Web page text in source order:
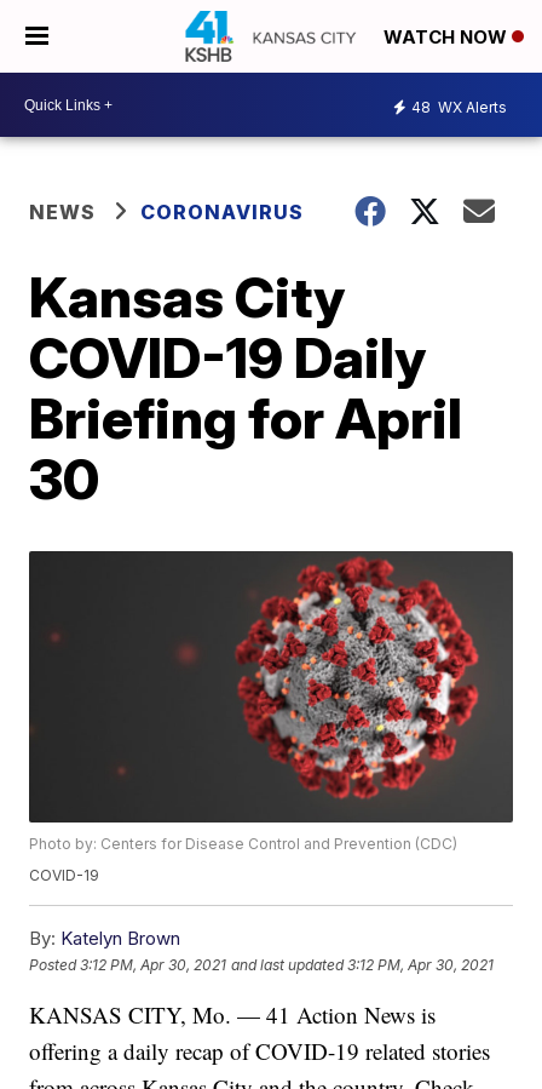
WATCH NOW
48 WX Alerts
NEWS CORONAVIRUS
Kansas City
COVID-19 Daily
Briefing for April
30
Photo by: Centers for Disease Control and Prevention (CDC)
COVID-19
By: Katelyn Brown
Posted3:12 PM, Apr 30, 2021 and last updated 3:12 PM, Apr 30, 2021
KANSAS CITY, Mo. — 41 Action News is
offering a daily recap of COVID-19 related stories